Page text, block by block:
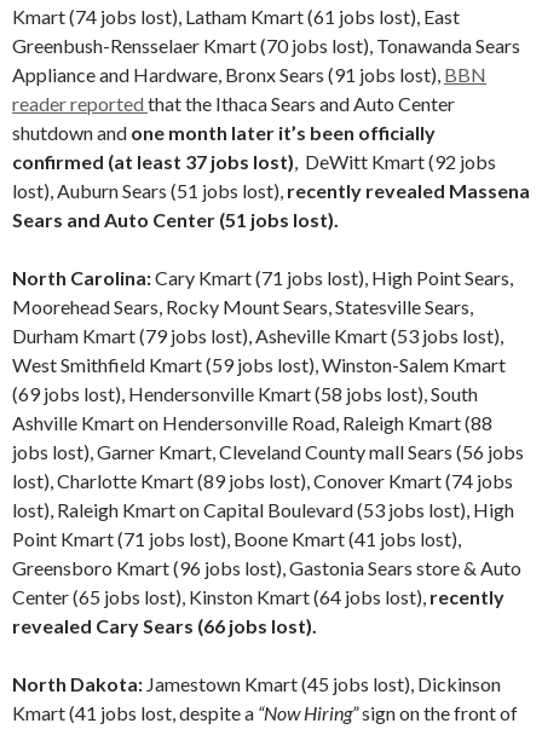
Kmart (74 jobs lost), Latham Kmart (61 jobs lost), East
Greenbush-Rensselaer Kmart (70 jobs lost), Tonawanda Sears
Appliance and Hardware, Bronx Sears (91 jobs lost), BBN
reader reported that the Ithaca Sears and Auto Center
shutdown and one month later it’s been officially
confirmed (at least 37 jobs lost), DeWitt Kmart (92 jobs
lost), Auburn Sears (51 jobs lost), recently revealed Massena
Sears and Auto Center (51 jobs lost).
North Carolina:Cary Kmart (71 jobs lost), High Point Sears,
Moorehead Sears, Rocky Mount Sears, Statesville Sears,
Durham Kmart (79 jobs lost), Asheville Kmart (53 jobs lost),
West Smithfield Kmart (59 jobs lost), Winston-Salem Kmart
(69 jobs lost), Hendersonville Kmart (58 jobs lost), South
Ashville Kmart on Hendersonville Road, Raleigh Kmart (88
jobs lost), Garner Kmart, Cleveland County mall Sears (56 jobs
lost), Charlotte Kmart (89 jobs lost), Conover Kmart (74 jobs
lost), Raleigh Kmart on Capital Boulevard (53 jobs lost), High
Point Kmart (71 jobs lost), Boone Kmart (41 jobs lost),
Greensboro Kmart (96 jobs lost), Gastonia Sears store & Auto
Center (65 jobs lost), Kinston Kmart (64 jobs lost), recently
revealed Cary Sears (66 jobs lost).
North Dakota: Jamestown Kmart (45 jobs lost), Dickinson
Kmart (41 jobs lost, despite a “Now Hiring”sign on the front of